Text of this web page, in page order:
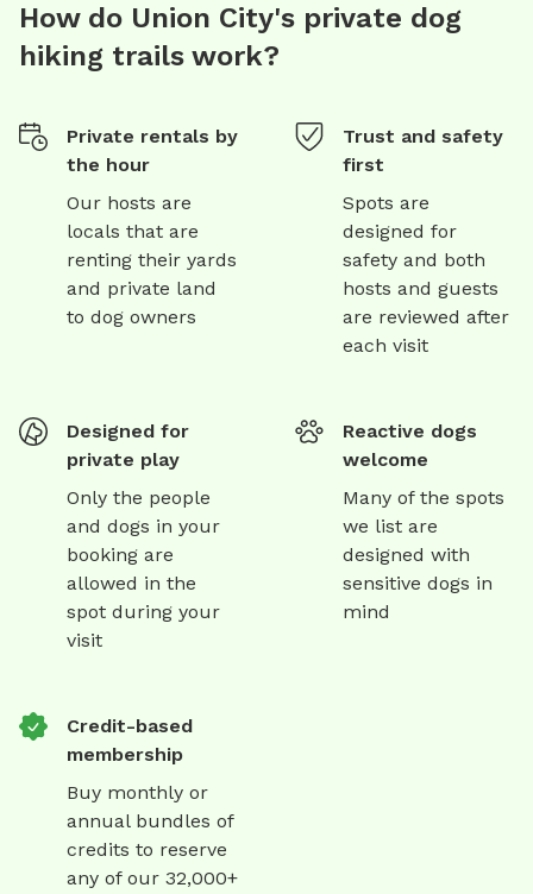
How do Union City's private dog
hiking trails work?
Private rentals by
the hour
Our hosts are
locals that are
renting their yards
and private land
to dog owners
Trust and safety
first
Spots are
designed for
safety and both
hosts and guests
are reviewed after
each visit
Designed for
private play
Only the people
and dogs in your
booking are
allowed in the
spot during your
visit
Reactive dogs
welcome
Many of the spots
we list are
designed with
sensitive dogs in
mind
Credit-based
membership
Buy monthly or
annual bundles of
credits to reserve
any of our 32,000+